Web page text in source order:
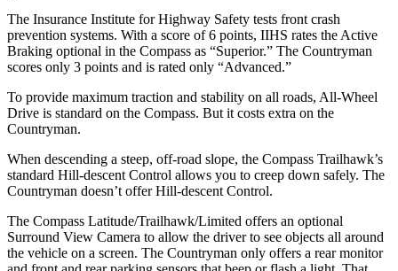
The Insurance Institute for Highway Safety tests front crash
prevention systems. With a score of 6 points, IIHS rates the Active
Braking optional in the Compass as “Superior.” The Countryman
scores only 3 points and is rated only “Advanced.”
To provide maximum traction and stability on all roads, All-Wheel
Drive is standard on the Compass. But it costs extra on the
Countryman.
When descending a steep, off-road slope, the Compass Trailhawk’s
standard Hill-descent Control allows you to creep down safely. The
Countryman doesn’t offer Hill-descent Control.
The Compass Latitude/Trailhawk/Limited offers an optional
Surround View Camera to allow the driver to see objects all around
the vehicle on a screen. The Countryman only offers a rear monitor